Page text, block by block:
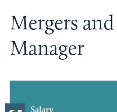
Mergers
Manager
Salary